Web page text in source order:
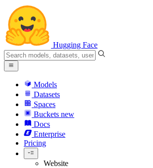
Hugging Face
Models
Datasets
Spaces
Buckets new
Docs
Enterprise
Pricing
Website